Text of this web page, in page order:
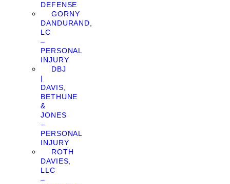
DEFENSE
GORNY
DANDURAND,
LC
–
PERSONAL
INJURY
DBJ
|
DAVIS,
BETHUNE
&
JONES
–
PERSONAL
INJURY
ROTH
DAVIES,
LLC
–